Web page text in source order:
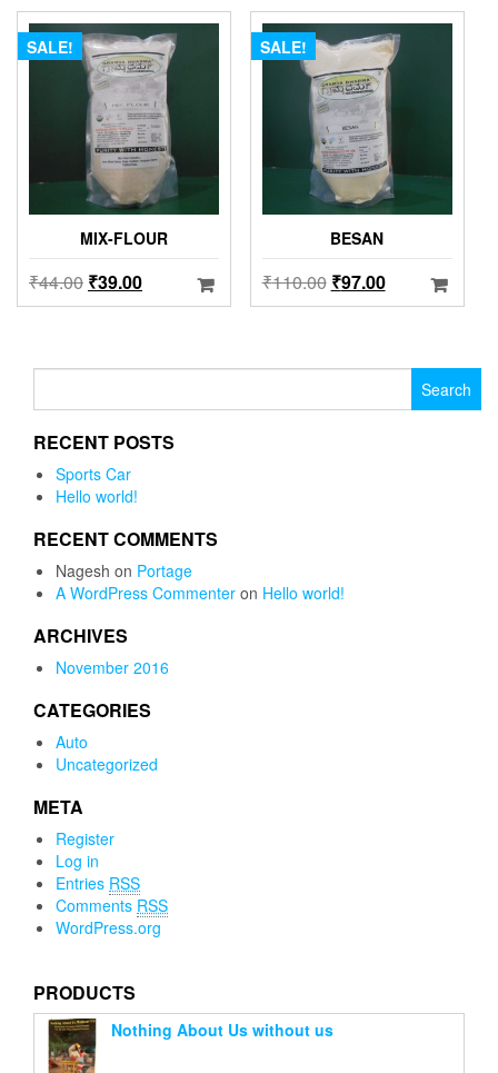
SALE!
MIX-FLOUR
₹44.00 ₹39.00
SALE!
BESAN
₹110.00 ₹97.00
RECENT POSTS
Sports Car
Hello world!
RECENT COMMENTS
Nagesh on Portage
A WordPress Commenter on Hello world!
ARCHIVES
November 2016
CATEGORIES
Auto
Uncategorized
META
Register
Log in
Entries RSS
Comments RSS
WordPress.org
PRODUCTS
Nothing About Us without us